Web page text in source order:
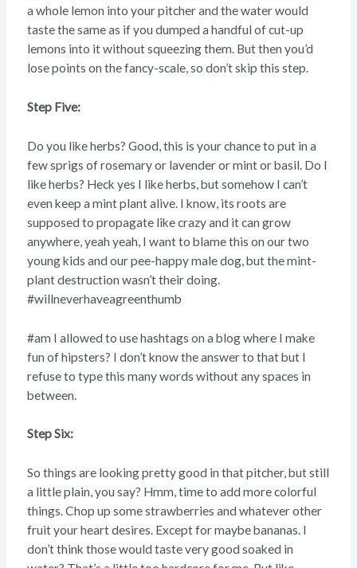
a whole lemon into your pitcher and the water would
taste the same as if you dumped a handful of cut-up
lemons into it without squeezing them. But then you’d
lose points on the fancy-scale, so don’t skip this step.
Step Five:
Do you like herbs? Good, this is your chance to put in a
few sprigs of rosemary or lavender or mint or basil. Do I
like herbs? Heck yes I like herbs, but somehow I can’t
even keep a mint plant alive. I know, its roots are
supposed to propagate like crazy and it can grow
anywhere, yeah yeah, I want to blame this on our two
young kids and our pee-happy male dog, but the mint-
plant destruction wasn’t their doing.
#willneverhaveagreenthumb
#am I allowed to use hashtags on a blog where I make
fun of hipsters? I don’t know the answer to that but I
refuse to type this many words without any spaces in
between.
Step Six:
So things are looking pretty good in that pitcher, but still
a little plain, you say? Hmm, time to add more colorful
things. Chop up some strawberries and whatever other
fruit your heart desires. Except for maybe bananas. I
don’t think those would taste very good soaked in